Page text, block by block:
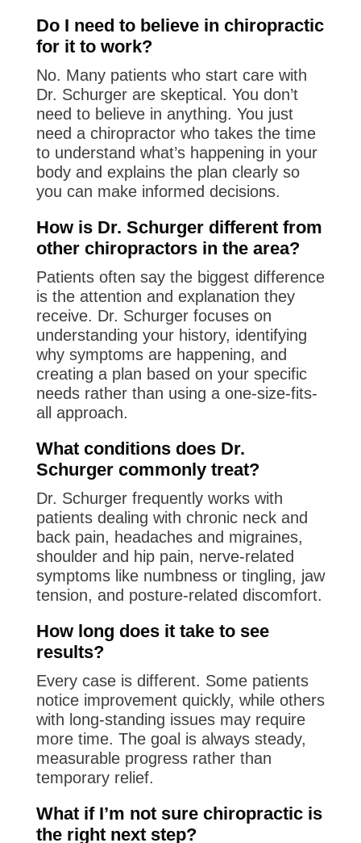
Do I need to believe in chiropractic
for it to work?
No. Many patients who start care with
Dr. Schurger are skeptical. You don’t
need to believe in anything. You just
need a chiropractor who takes the time
to understand what’s happening in your
body and explains the plan clearly so
you can make informed decisions.
How is Dr. Schurger different from
other chiropractors in the area?
Patients often say the biggest difference
is the attention and explanation they
receive. Dr. Schurger focuses on
understanding your history, identifying
why symptoms are happening, and
creating a plan based on your specific
needs rather than using a one-size-fits-
all approach.
What conditions does Dr.
Schurger commonly treat?
Dr. Schurger frequently works with
patients dealing with chronic neck and
back pain, headaches and migraines,
shoulder and hip pain, nerve-related
symptoms like numbness or tingling, jaw
tension, and posture-related discomfort.
How long does it take to see
results?
Every case is different. Some patients
notice improvement quickly, while others
with long-standing issues may require
more time. The goal is always steady,
measurable progress rather than
temporary relief.
What if I’m not sure chiropractic is
the right next step?